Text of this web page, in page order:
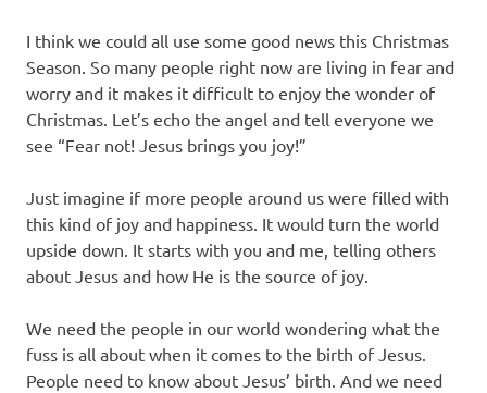
I think we could all use some good news this Christmas
Season. So many people right now are living in fear and
worry and it makes it difficult to enjoy the wonder of
Christmas. Let’s echo the angel and tell everyone we
see “Fear not! Jesus brings you joy!”
Just imagine if more people around us were filled with
this kind of joy and happiness. It would turn the world
upside down. It starts with you and me, telling others
about Jesus and how He is the source of joy.
We need the people in our world wondering what the
fuss is all about when it comes to the birth of Jesus.
People need to know about Jesus’ birth. And we need